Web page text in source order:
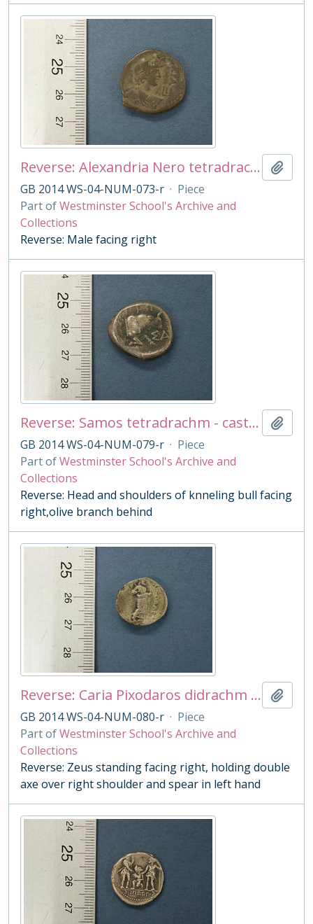
Reverse: Alexandria Nero tetradrachm
GB 2014 WS-04-NUM-073-r · Piece
Part ofWestminster School's Archive and
Collections
Reverse: Male facing right
Reverse: Samos tetradrachm - cast copy
GB 2014 WS-04-NUM-079-r · Piece
Part ofWestminster School's Archive and
Collections
Reverse: Head and shoulders of knneling bull facing
right,olive branch behind
Reverse: Caria Pixodaros didrachm - cast copy
GB 2014 WS-04-NUM-080-r · Piece
Part ofWestminster School's Archive and
Collections
Reverse: Zeus standing facing right, holding double
axe over right shoulder and spear in left hand